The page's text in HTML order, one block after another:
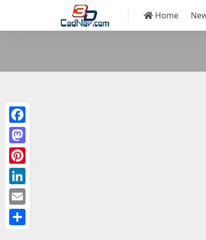
Home
Facebook
Mastodon
Pinterest
LinkedIn
Email